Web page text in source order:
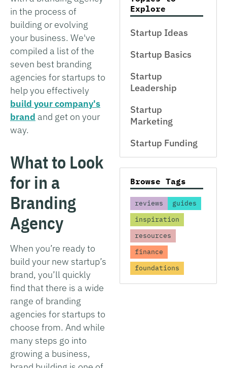
in the process of
building or evolving
your business. We've
compiled a list of the
seven best branding
agencies for startups to
help you effectively
build your company's
brand and get on your
way.
What to Look
for in a
Branding
Agency
When you’re ready to
build your new startup’s
brand, you’ll quickly
find that there is a wide
range of branding
agencies for startups to
choose from. And while
many steps go into
growing a business,
Explore
Startup Ideas
Startup Basics
Startup
Leadership
Startup
Marketing
Startup Funding
Browse Tags
reviews
guides
inspiration
resources
finance
foundations